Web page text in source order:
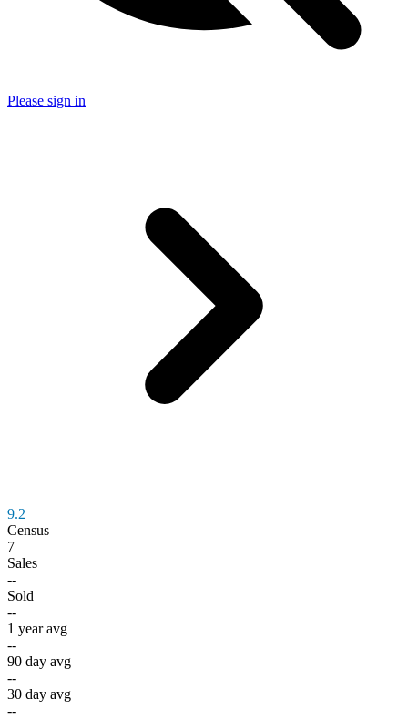
Please sign in
9.2
Census
7
Sales
--
Sold
--
1 year avg
--
90 day avg
--
30 day avg
--